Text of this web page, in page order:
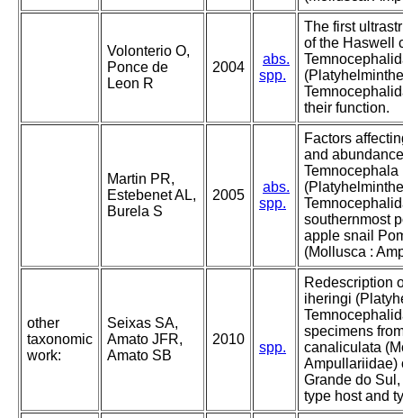
Volonterio O,
Ponce de
Leon R
2004
abs.
spp.
The first
of the Haswell
their function.
Martin PR,
Estebenet AL,
Burela S
2005
abs.
spp.
Factors
and
Temnocephala
southernmost
apple snail
(Mollusca :
other
taxonomic
work:
Seixas SA,
Amato JFR,
Amato SB
2010
spp.
Redescription
iheringi
specimens
canaliculata
Ampullariidae)
Grande do
type host and